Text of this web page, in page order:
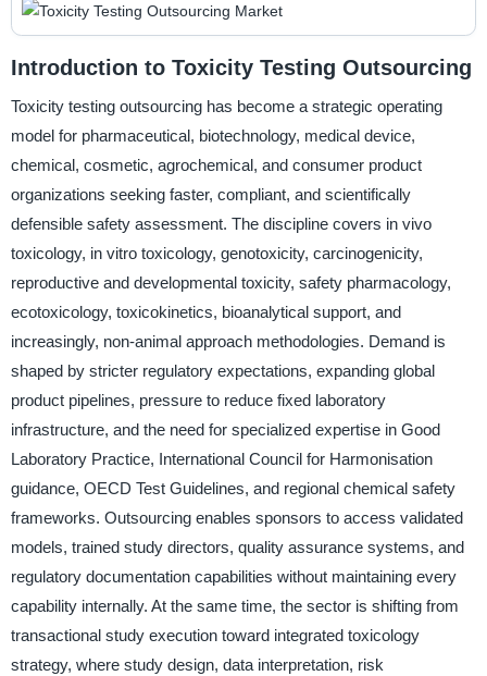
Introduction to Toxicity Testing Outsourcing
Toxicity testing outsourcing has become a strategic operating
model for pharmaceutical, biotechnology, medical device,
chemical, cosmetic, agrochemical, and consumer product
organizations seeking faster, compliant, and scientifically
defensible safety assessment. The discipline covers in vivo
toxicology, in vitro toxicology, genotoxicity, carcinogenicity,
reproductive and developmental toxicity, safety pharmacology,
ecotoxicology, toxicokinetics, bioanalytical support, and
increasingly, non-animal approach methodologies. Demand is
shaped by stricter regulatory expectations, expanding global
product pipelines, pressure to reduce fixed laboratory
infrastructure, and the need for specialized expertise in Good
Laboratory Practice, International Council for Harmonisation
guidance, OECD Test Guidelines, and regional chemical safety
frameworks. Outsourcing enables sponsors to access validated
models, trained study directors, quality assurance systems, and
regulatory documentation capabilities without maintaining every
capability internally. At the same time, the sector is shifting from
transactional study execution toward integrated toxicology
strategy, where study design, data interpretation, risk